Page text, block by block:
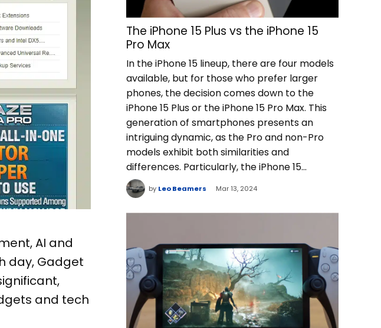
AI and
day, Gadget
and tech
The iPhone 15 Plus vs the iPhone 15
Pro Max
In the iPhone 15 lineup, there are four models
available, but for those who prefer larger
phones, the decision comes down to the
iPhone 15 Plus or the iPhone 15 Pro Max. This
generation of smartphones presents an
intriguing dynamic, as the Pro and non-Pro
models exhibit both similarities and
differences. Particularly, the iPhone 15…
by Leo Beamers Mar 13, 2024